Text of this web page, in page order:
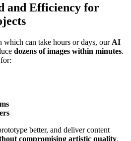
and Efficiency for
can take hours or days, our AI
dozens of images within minutes.
better, and deliver content
compromising artistic quality.